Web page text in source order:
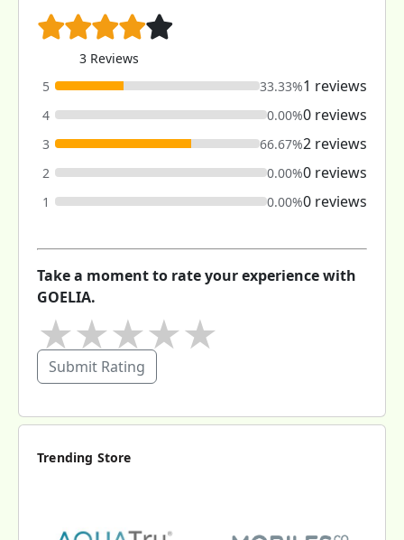
3 Reviews
5
33.33%1 reviews
4 0.00%0 reviews
3 66.67%2 reviews
2 0.00%0 reviews
1 0.00%0 reviews
Take a moment to rate your experience with
GOELIA.
★
★
★
★
Submit Rating
Trending Store